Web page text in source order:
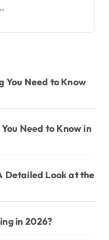
You Need to Know
Need to Know in
Detailed Look at the
in 2026?